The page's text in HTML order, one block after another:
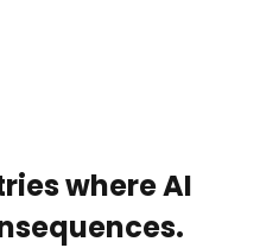
where AI